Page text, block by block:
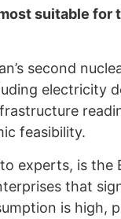
suitable for
second
electricity
feasibility.
experts, is the
that
is high,